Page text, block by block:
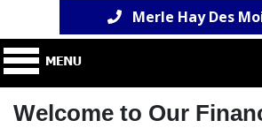
Merle Hay Des
Welcome to Our